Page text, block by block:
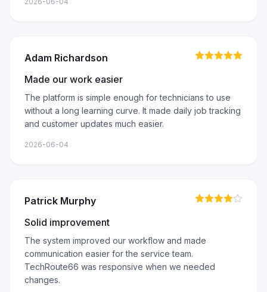
Adam Richardson
Made our work easier
The platform is simple enough for technicians to use
without a long learning curve. It made daily job tracking
and customer updates much easier.
2026-06-04
Patrick Murphy
Solid improvement
The system improved our workflow and made
communication easier for the service team.
TechRoute66 was responsive when we needed
changes.